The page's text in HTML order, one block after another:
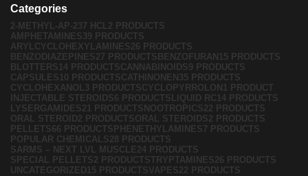
Categories
2-METHYL-AP-237 HCL2 PRODUCTS
AMPHETAMINES39 PRODUCTS
ARYLCYCLOHEXYLAMINES26 PRODUCTS
BENZODIAZEPINES27 PRODUCTS BENZOFURAN 15 PRODUCTS
BLOTTERS14 PRODUCTSCANNABINOIDS9 PRODUCTS
CAPSULES10 PRODUCTSCATHINONEN 35 PRODUCTS
CYCLOHEXANOL3 PRODUCTSCYCLOPYRROLON 1 PRODUCT
INJECTABLE STEROIDS6 PRODUCTS LIQUID RC14 PRODUCTS
LYSERGAMIDES21 PRODUCTS NOOTROPICS22 PRODUCTS
ORAL STEROID2 PRODUCTSORAL STEROIDS2 PRODUCTS
PELLETS66 PRODUCTS PHENETHYLAMINES7 PRODUCTS
POPULAR CHEMICALS28 PRODUCTS
SARMS – NEXT LVL MUSCLE24 PRODUCTS
SPECIAL PELLETS2 PRODUCTSTRYPTAMINES26 PRODUCTS
UNCATEGORIZED15 PRODUCTSVAPES22 PRODUCTS